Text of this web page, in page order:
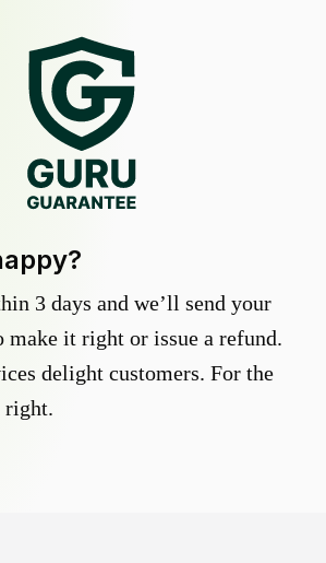
3 days and we’ll send your
make it right or issue a refund.
delight customers. For the
right.